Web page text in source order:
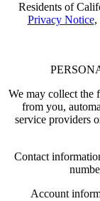
Residents of
Privacy Notice,
We may collect the
from you,
service providers
Contact
Account